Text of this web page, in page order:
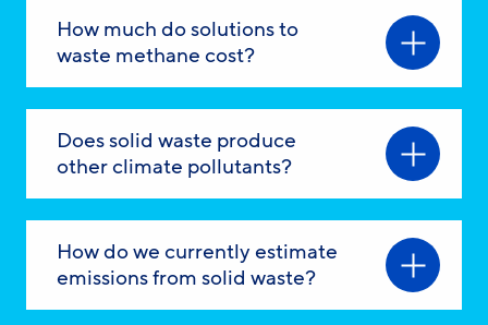
How much do solutions to
waste methane cost?
Does solid waste produce
other climate pollutants?
How do we currently estimate
emissions from solid waste?